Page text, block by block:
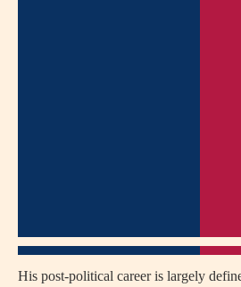
His post-political career is largely